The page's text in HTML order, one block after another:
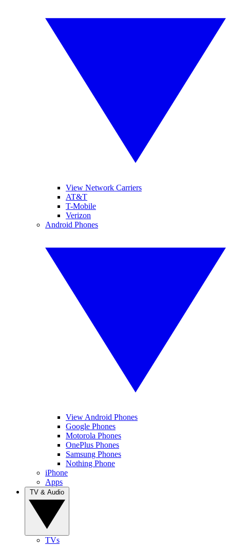
View Network Carriers
AT&T
T-Mobile
Verizon
Android Phones
View Android Phones
Google Phones
Motorola Phones
OnePlus Phones
Samsung Phones
Nothing Phone
iPhone
Apps
TVs